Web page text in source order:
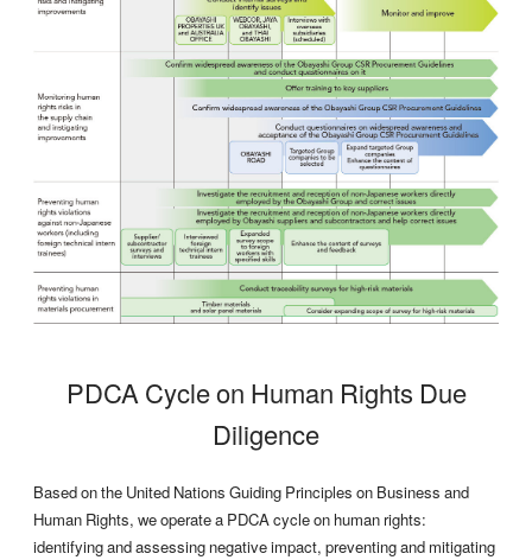
PDCA Cycle on Human Rights Due
Diligence
Based on the United Nations Guiding Principles on Business and
Human Rights, we operate a PDCA cycle on human rights:
identifying and assessing negative impact, preventing and mitigating